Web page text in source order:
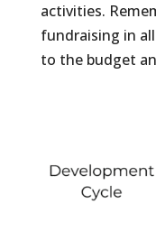
activities.
fundraising in
to the budget